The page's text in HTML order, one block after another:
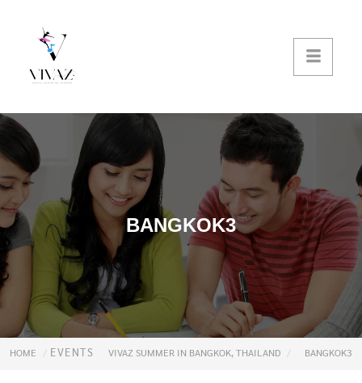
BANGKOK3
HOME EVENTS VIVAZ SUMMER IN BANGKOK, THAILAND BANGKOK3